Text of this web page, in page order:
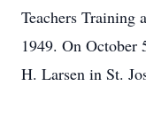
Teachers Training
1949. On
H. Larsen in St.